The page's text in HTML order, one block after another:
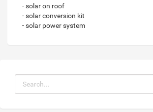
- solar on roof
- solar conversion kit
- solar power system